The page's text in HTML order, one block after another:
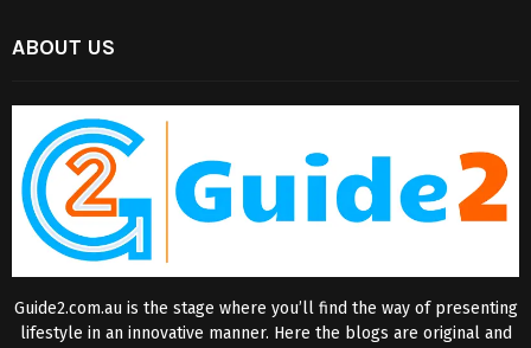
ABOUT US
Guide2.com.au is the stage where you’ll find the way of presenting
lifestyle in an innovative manner. Here the blogs are original and